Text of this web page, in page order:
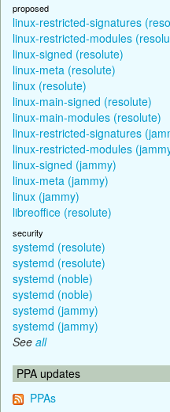
proposed
linux-restricted-signatures
linux-restricted-modules
linux-signed (resolute)
linux-meta (resolute)
linux (resolute)
linux-main-signed (resolute)
linux-main-modules (resolute)
linux-restricted-signatures
linux-restricted-modules
linux-signed (jammy)
linux-meta (jammy)
linux (jammy)
libreoffice (resolute)
security
systemd (resolute)
systemd (resolute)
systemd (noble)
systemd (noble)
systemd (jammy)
systemd (jammy)
See all
PPA updates
PPAs